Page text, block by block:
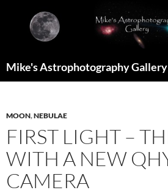
content
Mike's Astrophotography
MOON,NEBULAE
FIRST LIGHT –
WITH A NEW
CAMERA